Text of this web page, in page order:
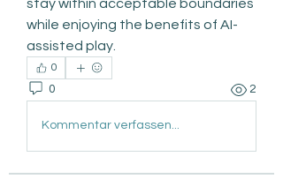
stay within acceptable boundaries
while enjoying the benefits of AI-
assisted play.
0
0 2
Kommentar verfassen...